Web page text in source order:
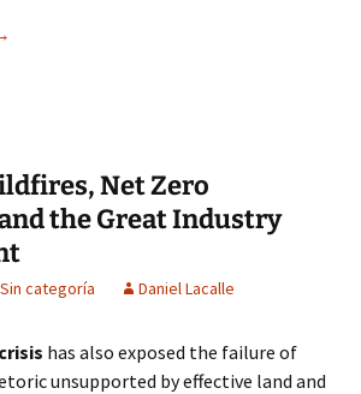
Immigration Crisis. Ceuta and the
Net Zero
the Great Industry
Sin categoría Daniel Lacalle
has also exposed the failure of
unsupported by effective land and